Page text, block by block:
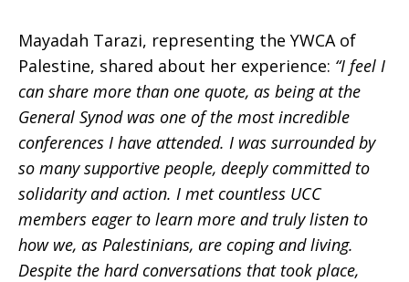
Mayadah Tarazi, representing the YWCA of
Palestine, shared about her experience: “I feel I
can share more than one quote, as being at the
General Synod was one of the most incredible
conferences I have attended. I was surrounded by
so many supportive people, deeply committed to
solidarity and action. I met countless UCC
members eager to learn more and truly listen to
how we, as Palestinians, are coping and living.
Despite the hard conversations that took place,